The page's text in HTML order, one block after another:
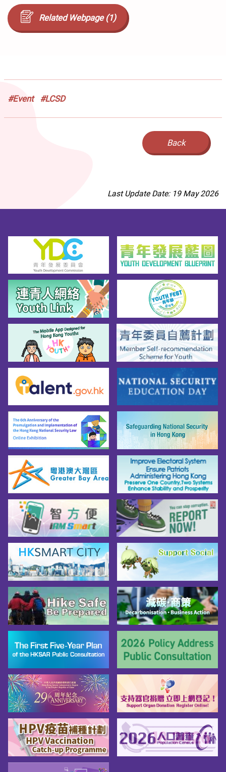
Related Webpage (1)
#Event #LCSD
Back
Last Update Date: 19 May 2026